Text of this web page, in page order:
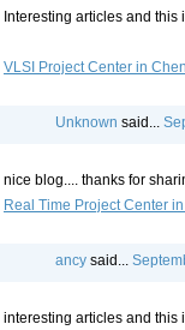
Interesting articles and
VLSI Project Center in
Unknown said...
nice blog.... thanks for
Real Time Project Center
ancy said...
interesting articles and this